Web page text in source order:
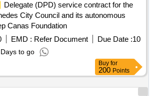
Delegate (DPD) service contract for the
City Council and its autonomous
Canas Foundation
EMD : Refer Document Due Date :10
to go
Buy for
200 Points